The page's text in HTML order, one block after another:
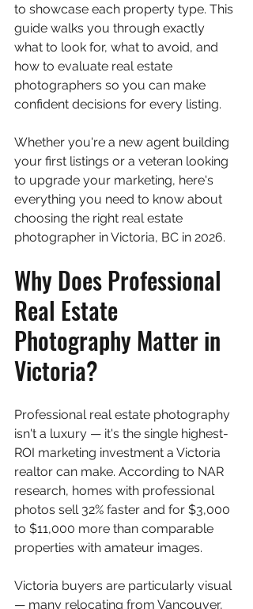
to showcase each property type. This
guide walks you through exactly
what to look for, what to avoid, and
how to evaluate real estate
photographers so you can make
confident decisions for every listing.
Whether you're a new agent building
your first listings or a veteran looking
to upgrade your marketing, here's
everything you need to know about
choosing the right real estate
photographer in Victoria, BC in 2026.
Why Does Professional
Real Estate
Photography Matter in
Victoria?
Professional real estate photography
isn't a luxury — it's the single highest-
ROI marketing investment a Victoria
realtor can make. According to NAR
research, homes with professional
photos sell 32% faster and for $3,000
to $11,000 more than comparable
properties with amateur images.
Victoria buyers are particularly visual
— many relocating from Vancouver,